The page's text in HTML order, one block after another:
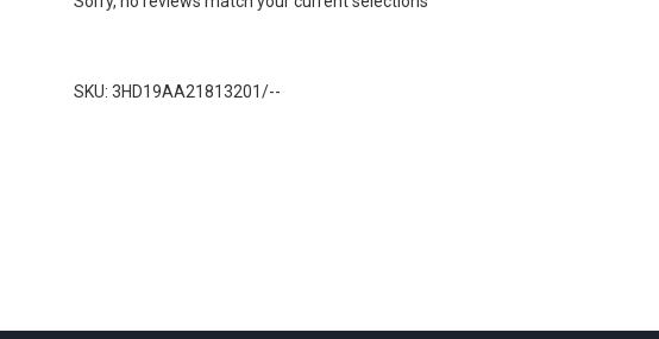
SKU: 3HD19AA21813201/--